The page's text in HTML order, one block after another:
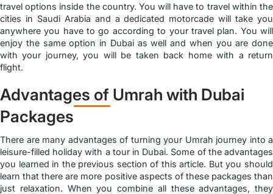
travel options inside the country. You will have to travel within the
cities in Saudi Arabia and a dedicated motorcade will take you
anywhere you have to go according to your travel plan. You will
enjoy the same option in Dubai as well and when you are done
with your journey, you will be taken back home with a return
flight.
Advantages of Umrah with Dubai
Packages
There are many advantages of turning your Umrah journey into a
leisure-filled holiday with a tour in Dubai. Some of the advantages
you learned in the previous section of this article. But you should
learn that there are more positive aspects of these packages than
just relaxation. When you combine all these advantages, they